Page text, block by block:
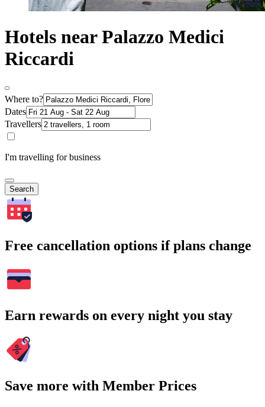
Hotels near Palazzo Medici
Riccardi
Where to?
Dates
Travellers
I'm travelling for business
Search
Free cancellation options if plans change
Earn rewards on every night you stay
Save more with Member Prices